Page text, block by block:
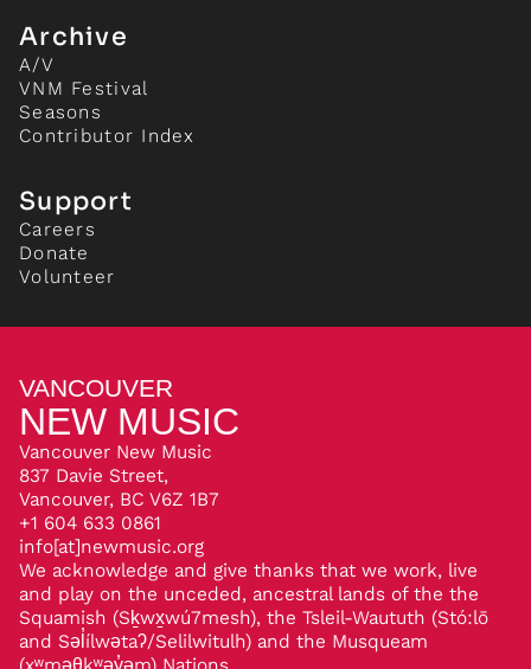
Archive
A/V
VNM Festival
Seasons
Contributor Index
Support
Careers
Donate
Volunteer
VANCOUVER
NEW MUSIC
Vancouver New Music
837 Davie Street,
Vancouver, BC V6Z 1B7
+1 604 633 0861
info[at]newmusic.org
We acknowledge and give thanks that we work, live
and play on the unceded, ancestral lands of the the
Squamish (Sḵwx̱wú7mesh), the Tsleil-Waututh (Stó:lō
and Səl̓ílwətaʔ/Selilwitulh) and the Musqueam